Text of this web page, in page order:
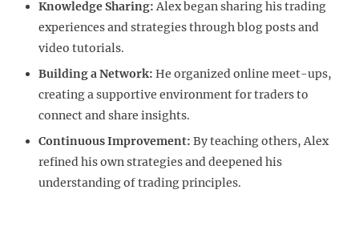
Knowledge Sharing:Alex began sharing his trading
experiences and strategies through blog posts and
video tutorials.
Building a Network: He organized online meet-ups,
creating a supportive environment for traders to
connect and share insights.
Continuous Improvement: By teaching others, Alex
refined his own strategies and deepened his
understanding of trading principles.